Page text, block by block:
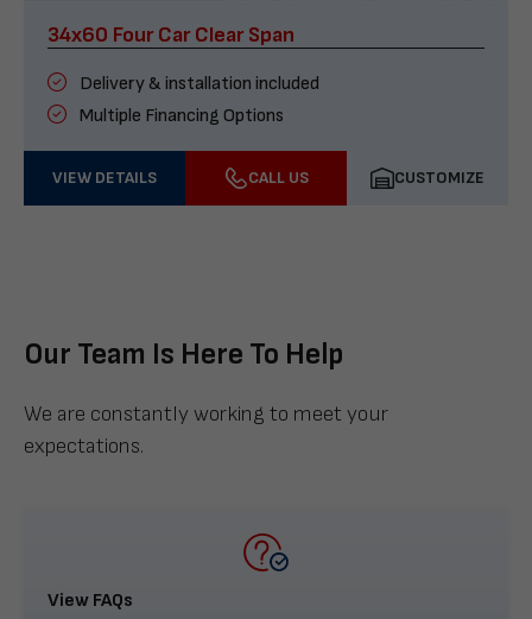
34x60 Four Car Clear Span
Delivery & installation included
Multiple Financing Options
VIEW DETAILS CALL US CUSTOMIZE
Our Team Is Here To Help
We are constantly working to meet your
expectations.
View FAQs